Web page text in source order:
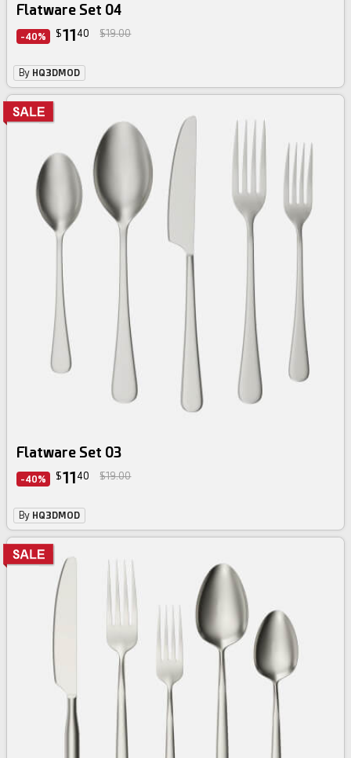
Flatware Set 04
-40% $11 40 $19.00
By HQ3DMOD
Flatware Set 03
-40% $11 40 $19.00
By HQ3DMOD